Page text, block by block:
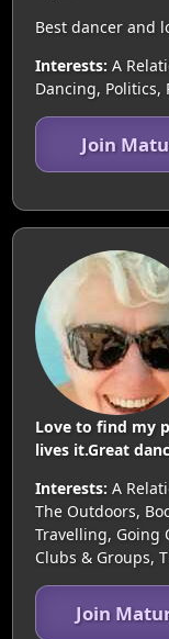
Best dancer and
Interests: A
Dancing, Politics,
Join
Love to find my
lives it.Great
Interests: A
The Outdoors,
Travelling, Going
Clubs & Groups,
Join